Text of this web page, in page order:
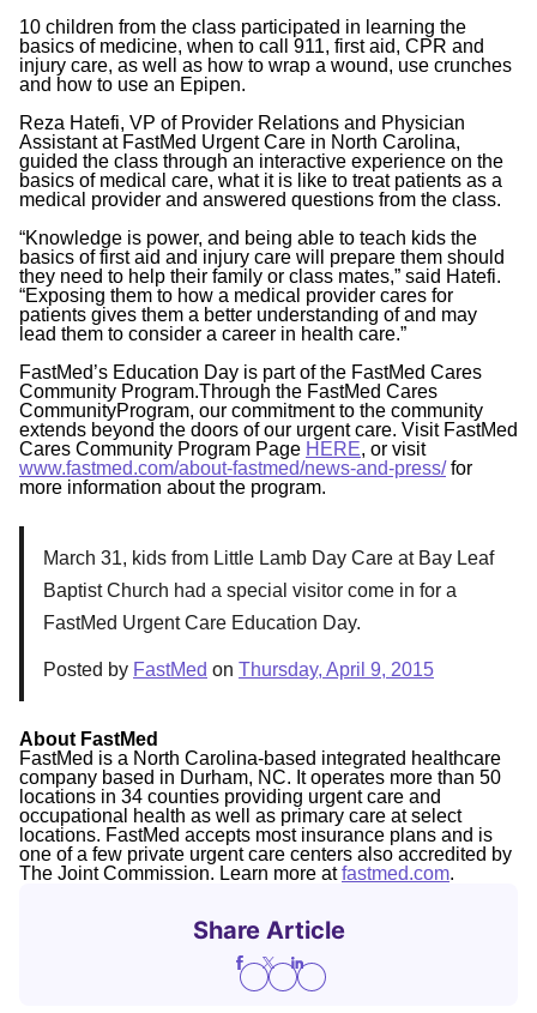
10 children from the class participated in learning the
basics of medicine, when to call 911, first aid, CPR and
injury care, as well as how to wrap a wound, use crunches
and how to use an Epipen.
Reza Hatefi, VP of Provider Relations and Physician
Assistant at FastMed Urgent Care in North Carolina,
guided the class through an interactive experience on the
basics of medical care, what it is like to treat patients as a
medical provider and answered questions from the class.
“Knowledge is power, and being able to teach kids the
basics of first aid and injury care will prepare them should
they need to help their family or class mates,” said Hatefi.
“Exposing them to how a medical provider cares for
patients gives them a better understanding of and may
lead them to consider a career in health care.”
FastMed’s Education Day is part of the FastMed Cares
Community Program.Through the FastMed Cares
CommunityProgram, our commitment to the community
extends beyond the doors of our urgent care. Visit FastMed
Cares Community Program Page HERE, or visit
www.fastmed.com/about-fastmed/news-and-press/for
more information about the program.
March 31, kids from Little Lamb Day Care at Bay Leaf
Baptist Church had a special visitor come in for a
FastMed Urgent Care Education Day.
Posted by FastMed on Thursday, April 9, 2015
About FastMed
FastMed is a North Carolina-based integrated healthcare
company based in Durham, NC. It operates more than 50
locations in 34 counties providing urgent care and
occupational health as well as primary care at select
locations. FastMed accepts most insurance plans and is
one of a few private urgent care centers also accredited by
The Joint Commission. Learn more atfastmed.com.
Share Article